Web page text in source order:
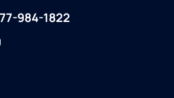
984-1822
Instagram